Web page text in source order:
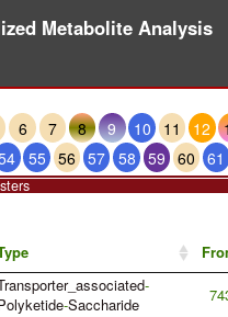
Metabolite Analysis
6 7 8 9 10 11 12
55 56 57 58 59 60 61
-
-Saccharide